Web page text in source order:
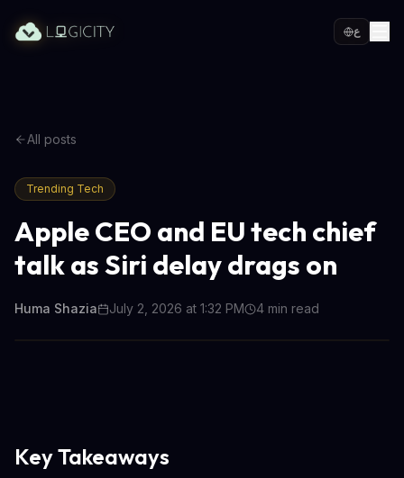
ع
All posts
Trending Tech
Apple CEO and EU tech chief
talk as Siri delay drags on
Huma Shazia July 2, 2026 at 1:32 PM 4 min read
Key Takeaways